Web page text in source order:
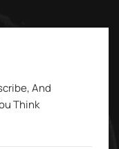
And
Think